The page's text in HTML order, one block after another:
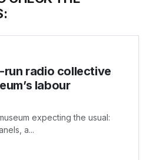
run radio collective
labour
expecting the usual:
a...